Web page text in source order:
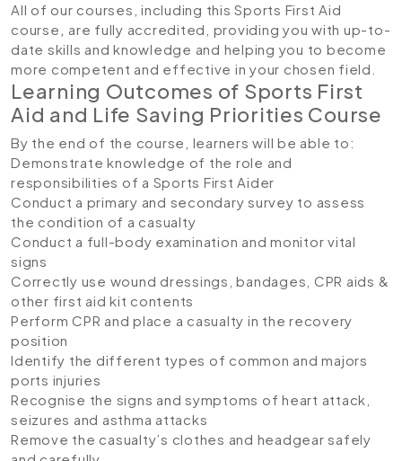
All of our courses, including this Sports First Aid
course , are fully accredited, providing you with up-to-
date skills and knowledge and helping you to become
more competent and effective in your chosen field.
Learning Outcomes of Sports First
Aid and Life Saving Priorities Course
By the end of the course, learners will be able to:
Demonstrate knowledge of the role and
responsibilities of a Sports First Aider
Conduct a primary and secondary survey to assess
the condition of a casualty
Conduct a full-body examination and monitor vital
signs
Correctly use wound dressings, bandages, CPR aids &
other first aid kit contents
Perform CPR and place a casualty in the recovery
position
Identify the different types of common and majors
ports injuries
Recognise the signs and symptoms of heart attack,
seizures and asthma attacks
Remove the casualty’s clothes and headgear safely